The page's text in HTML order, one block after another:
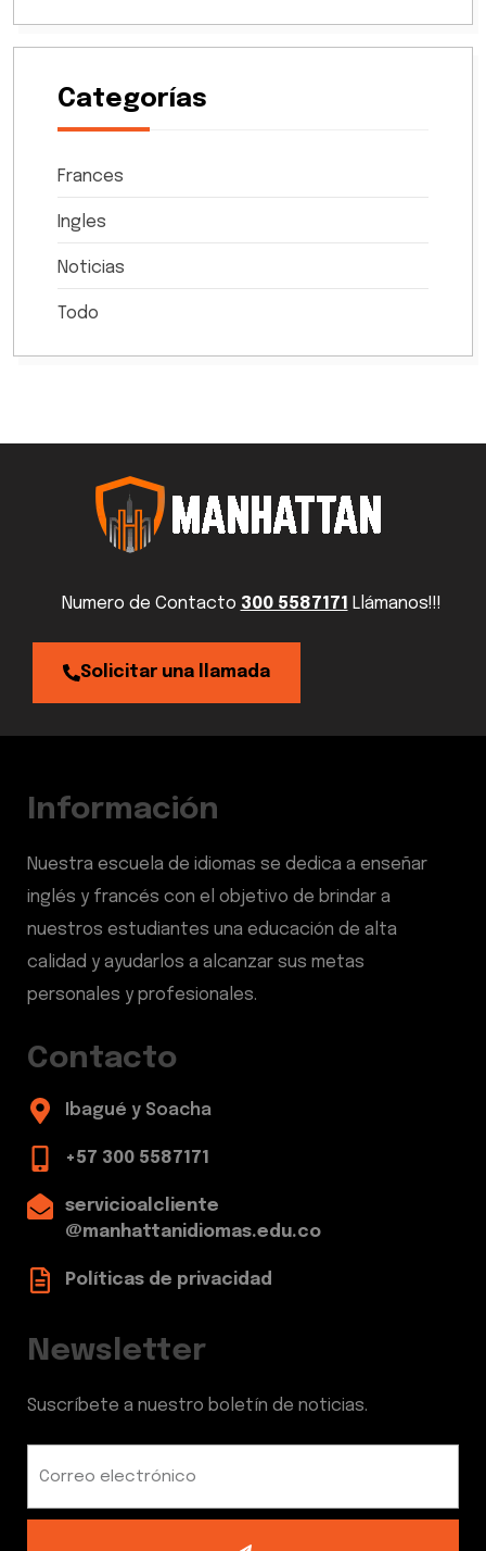
Categorías
Frances
Ingles
Noticias
Todo
Numero de Contacto 300 5587171 Llámanos!!!
Solicitar una llamada
Información
Nuestra escuela de idiomas se dedica a enseñar
inglés y francés con el objetivo de brindar a
nuestros estudiantes una educación de alta
calidad y ayudarlos a alcanzar sus metas
personales y profesionales.
Contacto
Ibagué y Soacha
+57 300 5587171
servicioalcliente
@manhattanidiomas.edu.co
Políticas de privacidad
Newsletter
Suscríbete a nuestro boletín de noticias.